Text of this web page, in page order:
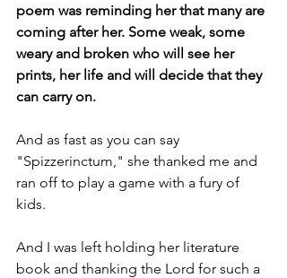
poem was reminding her that many are
coming after her. Some weak, some
weary and broken who will see her
prints, her life and will decide that they
can carry on.
And as fast as you can say
"Spizzerinctum," she thanked me and
ran off to play a game with a fury of
kids.
And I was left holding her literature
book and thanking the Lord for such a